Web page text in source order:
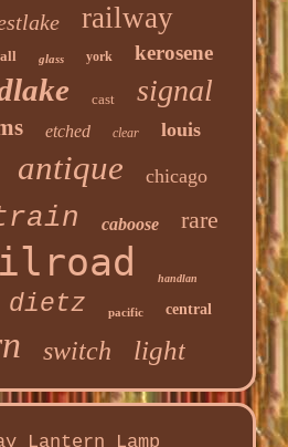
railway
glass york kerosene
cast signal
etched clear louis
antique chicago
caboose rare
handlan
dietz pacific central
switch light
Lantern Lamp